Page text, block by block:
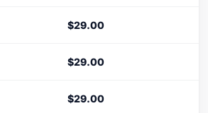
$29.00
$29.00
$29.00